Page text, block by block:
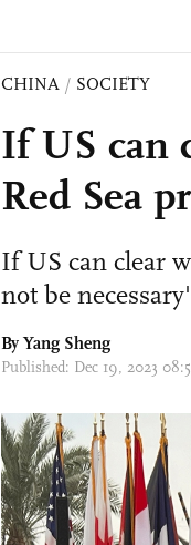
CHINA / SOCIETY
If US can
Red Sea
If US can clear
not be necessary'
By Yang Sheng
Published: Dec 19, 2023